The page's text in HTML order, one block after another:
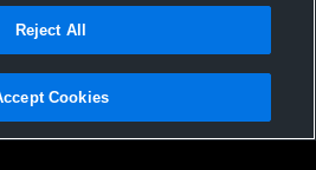
|Software License Agreement |Do
|Cookies |Security
Reject All
Cookies